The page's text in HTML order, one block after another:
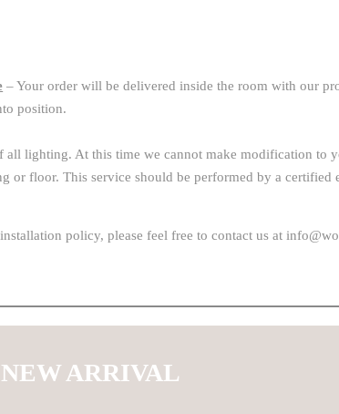
– Your order will be delivered inside the room with our
position.
all lighting. At this time we cannot make modification to
floor. This service should be performed by a certified
policy, please feel free tocontact us at
NEW ARRIVAL